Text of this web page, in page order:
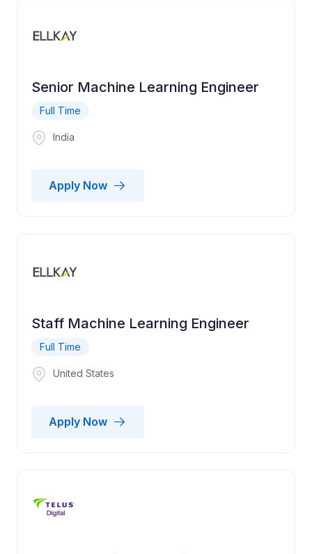
Senior Machine Learning Engineer
Full Time
India
Apply Now
Staff Machine Learning Engineer
Full Time
United States
Apply Now